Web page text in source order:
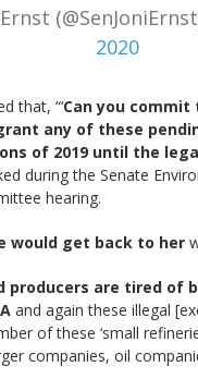
2020
that, “‘Can you
any of these
of 2019 until the
during the Senate
hearing.
would get back to her
producers are tired of
and again these illegal
of these ‘small
companies, oil